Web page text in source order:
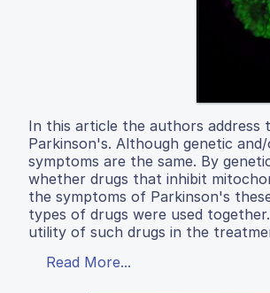
In this article the authors address
Parkinson's. Although genetic
symptoms are the same. By
whether drugs that inhibit
the symptoms of Parkinson's
types of drugs were used
utility of such drugs in the
Read More...